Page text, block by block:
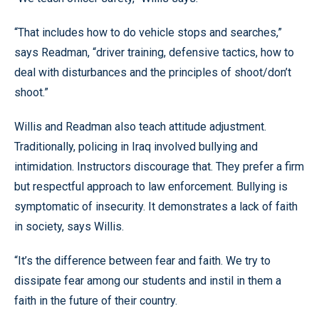
“That includes how to do vehicle stops and searches,”
says Readman, “driver training, defensive tactics, how to
deal with disturbances and the principles of shoot/don’t
shoot.”
Willis and Readman also teach attitude adjustment.
Traditionally, policing in Iraq involved bullying and
intimidation. Instructors discourage that. They prefer a firm
but respectful approach to law enforcement. Bullying is
symptomatic of insecurity. It demonstrates a lack of faith
in society, says Willis.
“It’s the difference between fear and faith. We try to
dissipate fear among our students and instil in them a
faith in the future of their country.